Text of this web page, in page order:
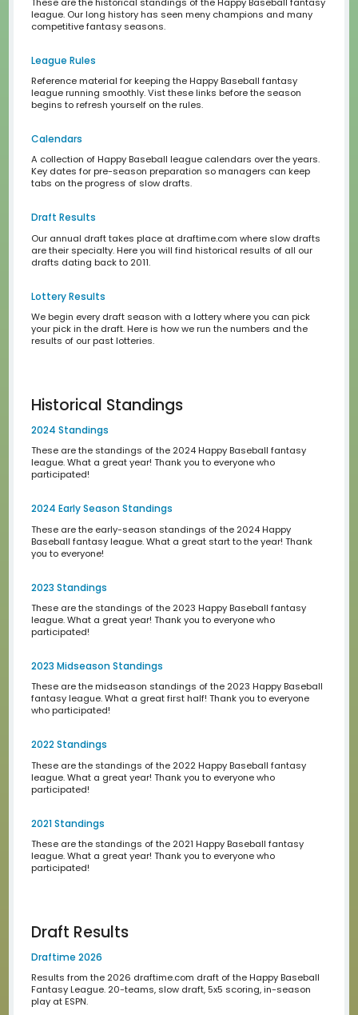
Draftime Primer
A quick tutorial on how to use draftime
League Calendars
rotisserie-league-baseball-book.jpg
Rotisserie League Baseball Book from 1990, learn how
version
Standings
league. Our long history has seen meny champions
competitive fantasy seasons.
league running smoothly. Vist these links before the
begins to refresh yourself on the rules.
Calendars
A collection of Happy Baseball league calendars over
tabs on the progress of slow drafts.
Draft Results
Our annual draft takes place at draftime.com where
are their specialty. Here you will find historical results of
drafts dating back to 2011.
We begin every draft season with a lottery where you
your pick in the draft. Here is how we run the numbers
results of our past lotteries.
Historical Standings
2024 Standings
These are the standings of the 2024 Happy Baseball
league. What a great year! Thank you to everyone who
participated!
Baseball fantasy league. What a great start to the year!
you to everyone!